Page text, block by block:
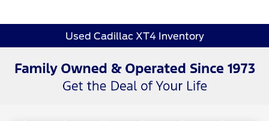
Used Cadillac XT4 Inventory